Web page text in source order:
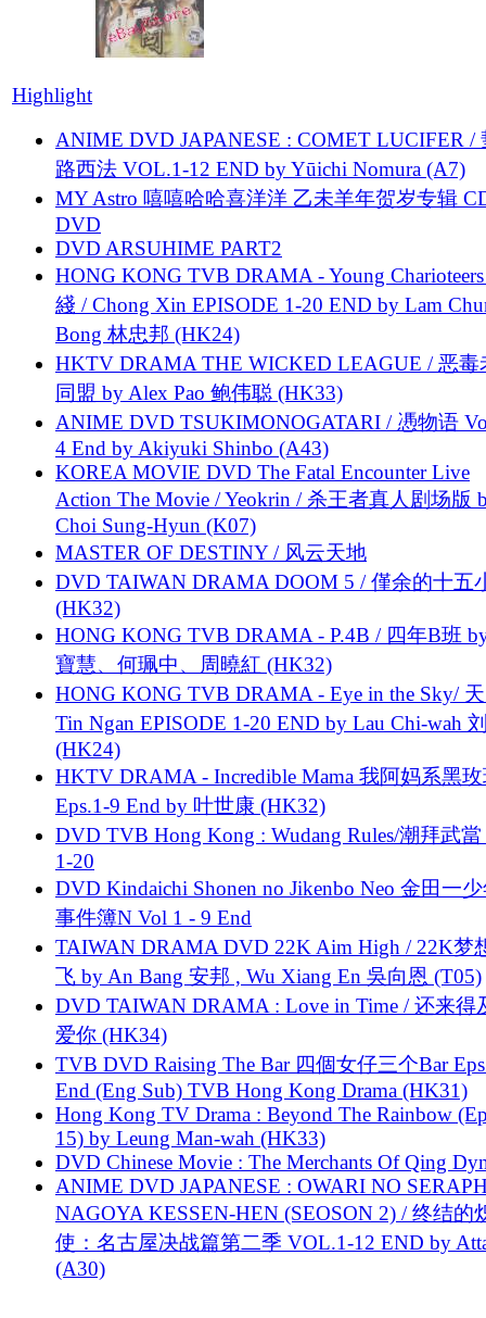
Highlight
ANIME DVD JAPANESE : COMET LUCIFER /
路西法 VOL.1-12 END by Yūichi Nomura (A7)
MY Astro 嘻嘻哈哈喜洋洋 乙未羊年贺岁专辑
DVD
DVD ARSUHIME PART2
HONG KONG TVB DRAMA - Young
綫 / Chong Xin EPISODE 1-20 END by Lam
Bong 林忠邦 (HK24)
HKTV DRAMA THE WICKED LEAGUE / 恶毒
同盟 by Alex Pao 鲍伟聪 (HK33)
ANIME DVD TSUKIMONOGATARI / 慿物语
4 End by Akiyuki Shinbo (A43)
KOREA MOVIE DVD The Fatal Encounter Live
Action The Movie / Yeokrin / 杀王者真人剧场版
Choi Sung-Hyun (K07)
MASTER OF DESTINY / 风云天地
DVD TAIWAN DRAMA DOOM 5 / 僅余的十五
(HK32)
HONG KONG TVB DRAMA - P.4B / 四年B班
寶慧、何珮中、周曉紅 (HK32)
HONG KONG TVB DRAMA - Eye in the Sky/
Tin Ngan EPISODE 1-20 END by Lau Chi-wah
(HK24)
HKTV DRAMA - Incredible Mama 我阿妈系黑
Eps.1-9 End by 叶世康 (HK32)
DVD TVB Hong Kong : Wudang Rules/潮拜武當
1-20
DVD Kindaichi Shonen no Jikenbo Neo 金田一
事件簿N Vol 1 - 9 End
TAIWAN DRAMA DVD 22K Aim High / 22K梦
飞 by An Bang 安邦 , Wu Xiang En 吳向恩 (T05)
DVD TAIWAN DRAMA : Love in Time / 还来得
爱你 (HK34)
TVB DVD Raising The Bar 四個女仔三个Bar
End (Eng Sub) TVB Hong Kong Drama (HK31)
Hong Kong TV Drama : Beyond The Rainbow
15) by Leung Man-wah (HK33)
DVD Chinese Movie : The Merchants Of Qing
ANIME DVD JAPANESE : OWARI NO
NAGOYA KESSEN-HEN (SEOSON 2) / 终结的
使：名古屋决战篇第二季 VOL.1-12 END by
(A30)